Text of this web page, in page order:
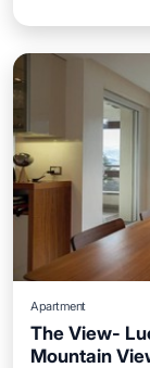
Apartment
The View-
Mountain